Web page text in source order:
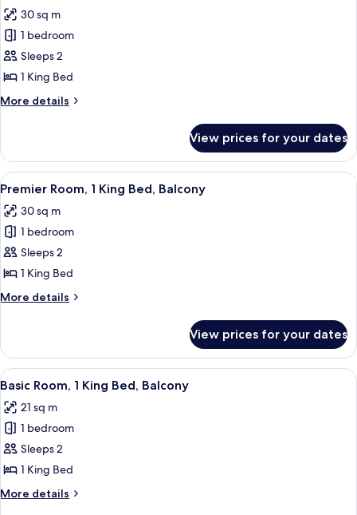
Ground
Floor
photos
for
Premier
Room,
1
King
30 sq m
1 bedroom
Sleeps 2
1 King Bed
More details
More
Room,
King
View prices for your dates
View
all
photos
for
Premier
Room,
1
King
Balcony
A hotel room with a wooden bed, a
5
Premier Room, 1 King Bed, Balcony
30 sq m
1 bedroom
Sleeps 2
1 King Bed
More details
More
Room,
King
Balcony
View prices for your dates
View
all
photos
for
Basic
Room,
1
King
A hotel room with a bed, a desk
7
Basic Room, 1 King Bed, Balcony
21 sq m
1 bedroom
Sleeps 2
1 King Bed
More details
More